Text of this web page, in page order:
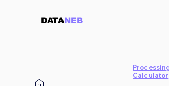
DATANEB
Calculator